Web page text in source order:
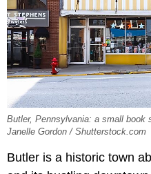
Butler, Pennsylvania: a small book
Janelle Gordon / Shutterstock.com
Butler is a historic town